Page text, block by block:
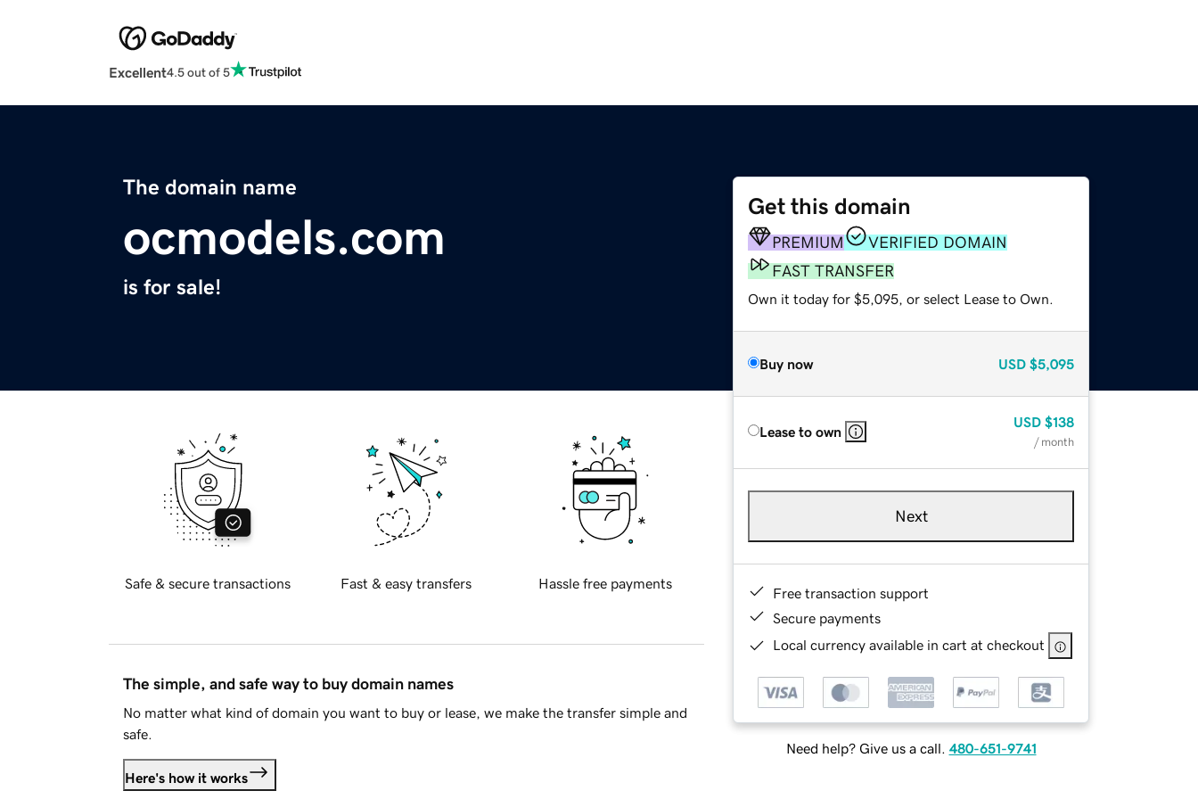
Excellent4.5 out of 5
The domain name
ocmodels.com
is for sale!
Get this domain
PREMIUM
VERIFIED DOMAIN
FAST TRANSFER
Own it today for $5,095, or select Lease to Own.
Buy now USD $5,095
Lease to own
USD $138
/ month
Next
Free transaction support
Secure payments
Local currency available in cart at checkout
Need help? Give us a call. 480-651-9741
Safe & secure transactions Fast & easy transfers Hassle free payments
The simple, and safe way to buy domain names
No matter what kind of domain you want to buy or lease, we make the transfer simple and
safe.
Here's how it works